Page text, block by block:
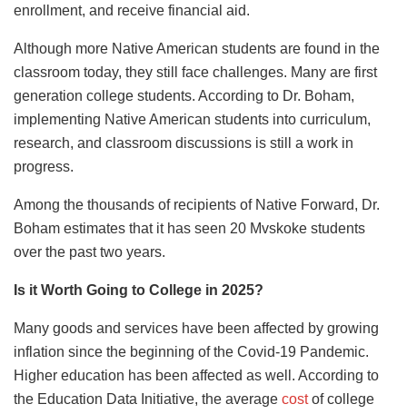
enrollment, and receive financial aid.
Although more Native American students are found in the
classroom today, they still face challenges. Many are first
generation college students. According to Dr. Boham,
implementing Native American students into curriculum,
research, and classroom discussions is still a work in
progress.
Among the thousands of recipients of Native Forward, Dr.
Boham estimates that it has seen 20 Mvskoke students
over the past two years.
Is it Worth Going to College in 2025?
Many goods and services have been affected by growing
inflation since the beginning of the Covid-19 Pandemic.
Higher education has been affected as well. According to
the Education Data Initiative, the average costof college